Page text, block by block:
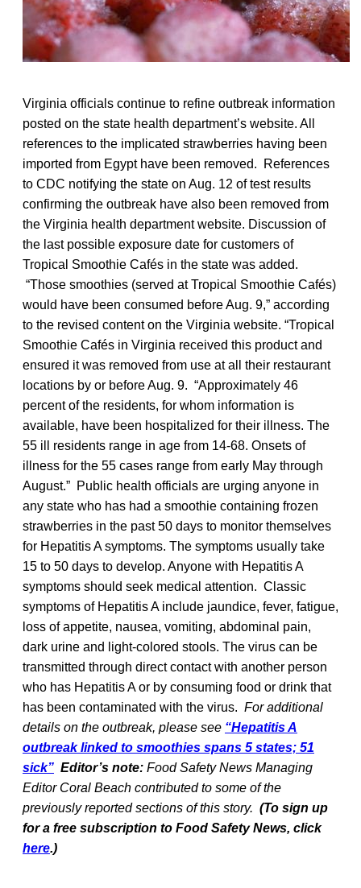
Virginia officials continue to refine outbreak information
posted on the state health department’s website. All
references to the implicated strawberries having been
imported from Egypt have been removed. References
to CDC notifying the state on Aug. 12 of test results
confirming the outbreak have also been removed from
the Virginia health department website. Discussion of
the last possible exposure date for customers of
Tropical Smoothie Cafés in the state was added.
“Those smoothies (served at Tropical Smoothie Cafés)
would have been consumed before Aug. 9,” according
to the revised content on the Virginia website. “Tropical
Smoothie Cafés in Virginia received this product and
ensured it was removed from use at all their restaurant
locations by or before Aug. 9. “Approximately 46
percent of the residents, for whom information is
available, have been hospitalized for their illness. The
55 ill residents range in age from 14-68. Onsets of
illness for the 55 cases range from early May through
August.” Public health officials are urging anyone in
any state who has had a smoothie containing frozen
strawberries in the past 50 days to monitor themselves
for Hepatitis A symptoms. The symptoms usually take
15 to 50 days to develop. Anyone with Hepatitis A
symptoms should seek medical attention. Classic
symptoms of Hepatitis A include jaundice, fever, fatigue,
loss of appetite, nausea, vomiting, abdominal pain,
dark urine and light-colored stools. The virus can be
transmitted through direct contact with another person
who has Hepatitis A or by consuming food or drink that
has been contaminated with the virus. For additional
details on the outbreak, please see “Hepatitis A
outbreak linked to smoothies spans 5 states; 51
sick” Editor’s note: Food Safety News Managing
Editor Coral Beach contributed to some of the
previously reported sections of this story. (To sign up
for a free subscription to Food Safety News, click
here.)